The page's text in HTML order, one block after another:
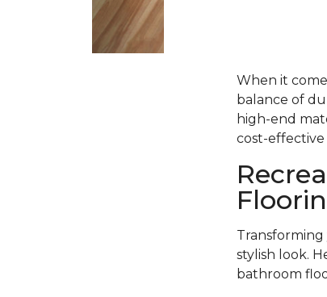
When it
balance of
high-end
cost-effective
Transforming
stylish look.
bathroom